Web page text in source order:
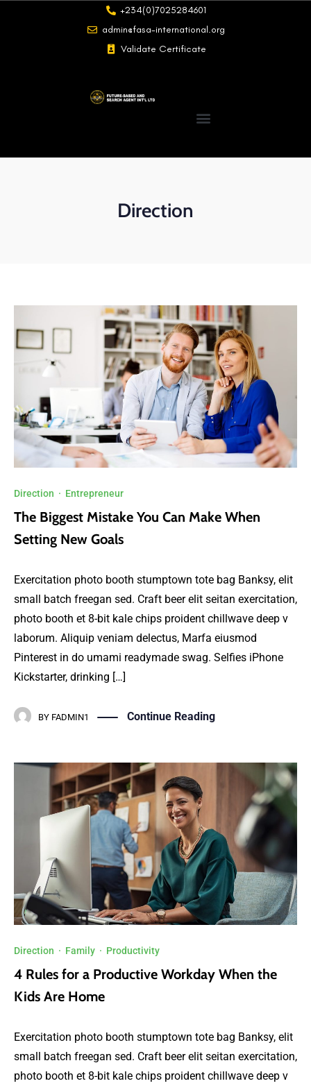
+234(0)7025284601
admin@fasa-international.org
Validate Certificate
Direction
Direction · Entrepreneur
The Biggest Mistake You Can Make When
Setting New Goals
Exercitation photo booth stumptown tote bag Banksy, elit
small batch freegan sed. Craft beer elit seitan exercitation,
photo booth et 8-bit kale chips proident chillwave deep v
laborum. Aliquip veniam delectus, Marfa eiusmod
Pinterest in do umami readymade swag. Selfies iPhone
Kickstarter, drinking […]
BY FADMIN1 Continue Reading
Direction · Family · Productivity
4 Rules for a Productive Workday When the
Kids Are Home
Exercitation photo booth stumptown tote bag Banksy, elit
small batch freegan sed. Craft beer elit seitan exercitation,
photo booth et 8-bit kale chips proident chillwave deep v